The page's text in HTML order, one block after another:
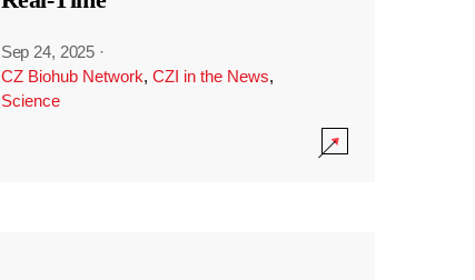
Sep 24, 2025 ·
CZ Biohub Network, CZI in the News,
Science